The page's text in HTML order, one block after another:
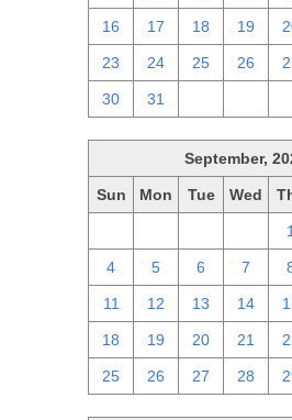
16 17 18 19
23 24 25 26
30 31
September,
Sun Mon Tue Wed
1
4 5 6 7
11 12 13 14
18 19 20 21
25 26 27 28